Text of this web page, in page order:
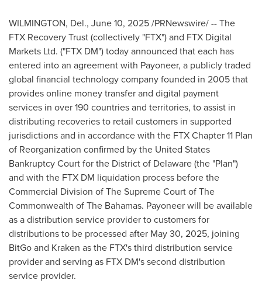
WILMINGTON, Del., June 10, 2025/PRNewswire/ -- The
FTX Recovery Trust (collectively "FTX") and FTX Digital
Markets Ltd. ("FTX DM") today announced that each has
entered into an agreement with Payoneer, a publicly traded
global financial technology company founded in 2005 that
provides online money transfer and digital payment
services in over 190 countries and territories, to assist in
distributing recoveries to retail customers in supported
jurisdictions and in accordance with the FTX Chapter 11 Plan
of Reorganization confirmed by the United States
Bankruptcy Court for the District of Delaware(the "Plan")
and with the FTX DM liquidation process before the
Commercial Division of The Supreme Court of The
Commonwealth of The Bahamas. Payoneer will be available
as a distribution service provider to customers for
distributions to be processed after May 30, 2025, joining
BitGo and Kraken as the FTX's third distribution service
provider and serving as FTX DM's second distribution
service provider.